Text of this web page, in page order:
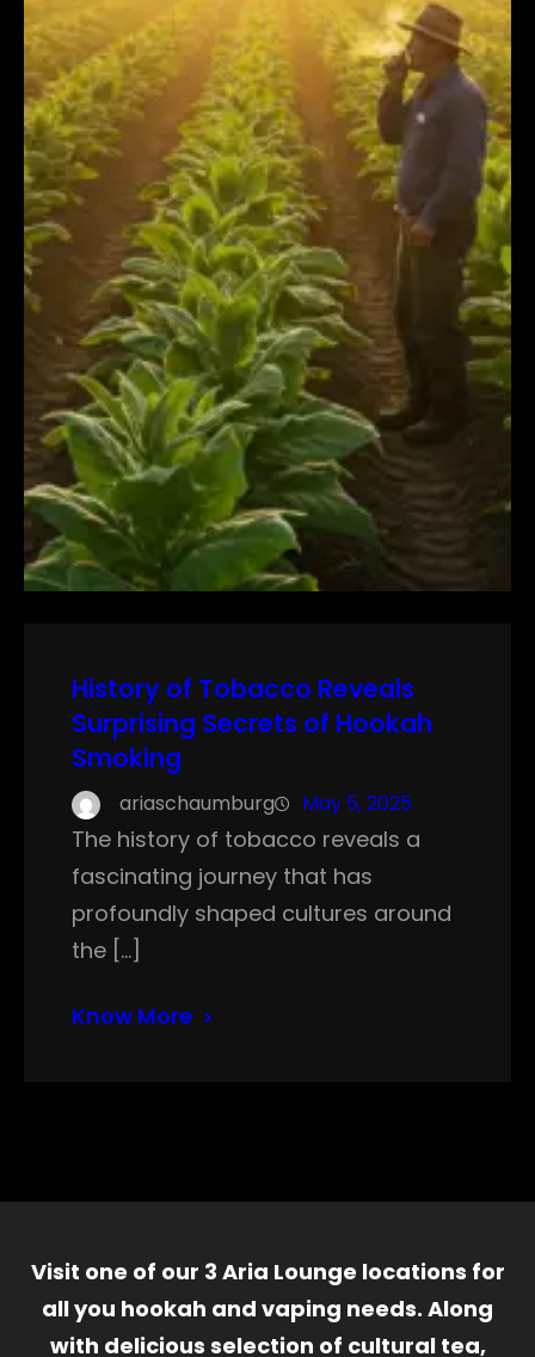
History of Tobacco Reveals
Surprising Secrets of Hookah
Smoking
ariaschaumburg May 5, 2025
The history of tobacco reveals a
fascinating journey that has
profoundly shaped cultures around
the […]
Know More
Visit one of our 3 Aria Lounge locations for
all you hookah and vaping needs. Along
with delicious selection of cultural tea,